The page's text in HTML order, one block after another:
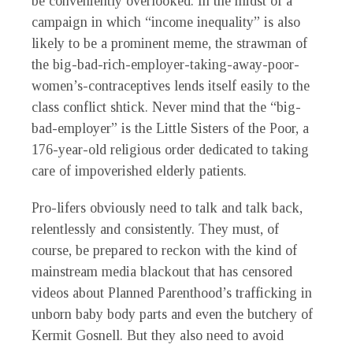
campaign in which “income inequality” is also
likely to be a prominent meme, the strawman of
the big-bad-rich-employer-taking-away-poor-
women’s-contraceptives lends itself easily to the
class conflict shtick. Never mind that the “big-
bad-employer” is the Little Sisters of the Poor, a
176-year-old religious order dedicated to taking
care of impoverished elderly patients.
Pro-lifers obviously need to talk and talk back,
relentlessly and consistently. They must, of
course, be prepared to reckon with the kind of
mainstream media blackout that has censored
videos about Planned Parenthood’s trafficking in
unborn baby body parts and even the butchery of
Kermit Gosnell. But they also need to avoid